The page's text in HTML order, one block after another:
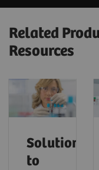
Related
Resources
Solutions
to